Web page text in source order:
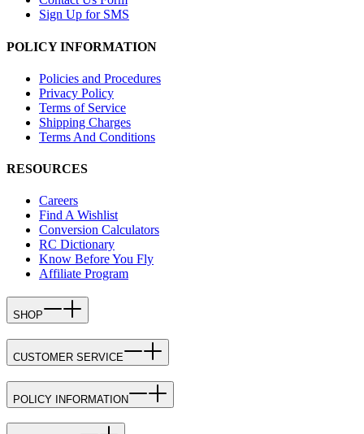
Sign Up for SMS
POLICY INFORMATION
Policies and Procedures
Privacy Policy
Terms of Service
Shipping Charges
Terms And Conditions
RESOURCES
Careers
Find A Wishlist
Conversion Calculators
RC Dictionary
Know Before You Fly
Affiliate Program
SHOP
CUSTOMER SERVICE
POLICY INFORMATION